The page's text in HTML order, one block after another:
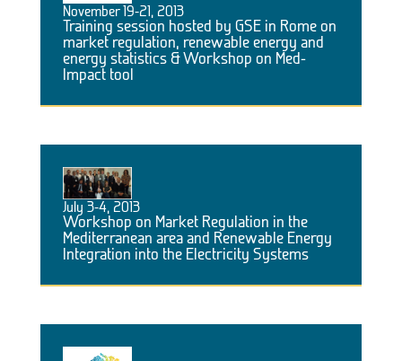
November 19-21, 2013
Training session hosted by GSE in Rome on
market regulation, renewable energy and
energy statistics & Workshop on Med-
Impact tool
July 3-4, 2013
Workshop on Market Regulation in the
Mediterranean area and Renewable Energy
Integration into the Electricity Systems